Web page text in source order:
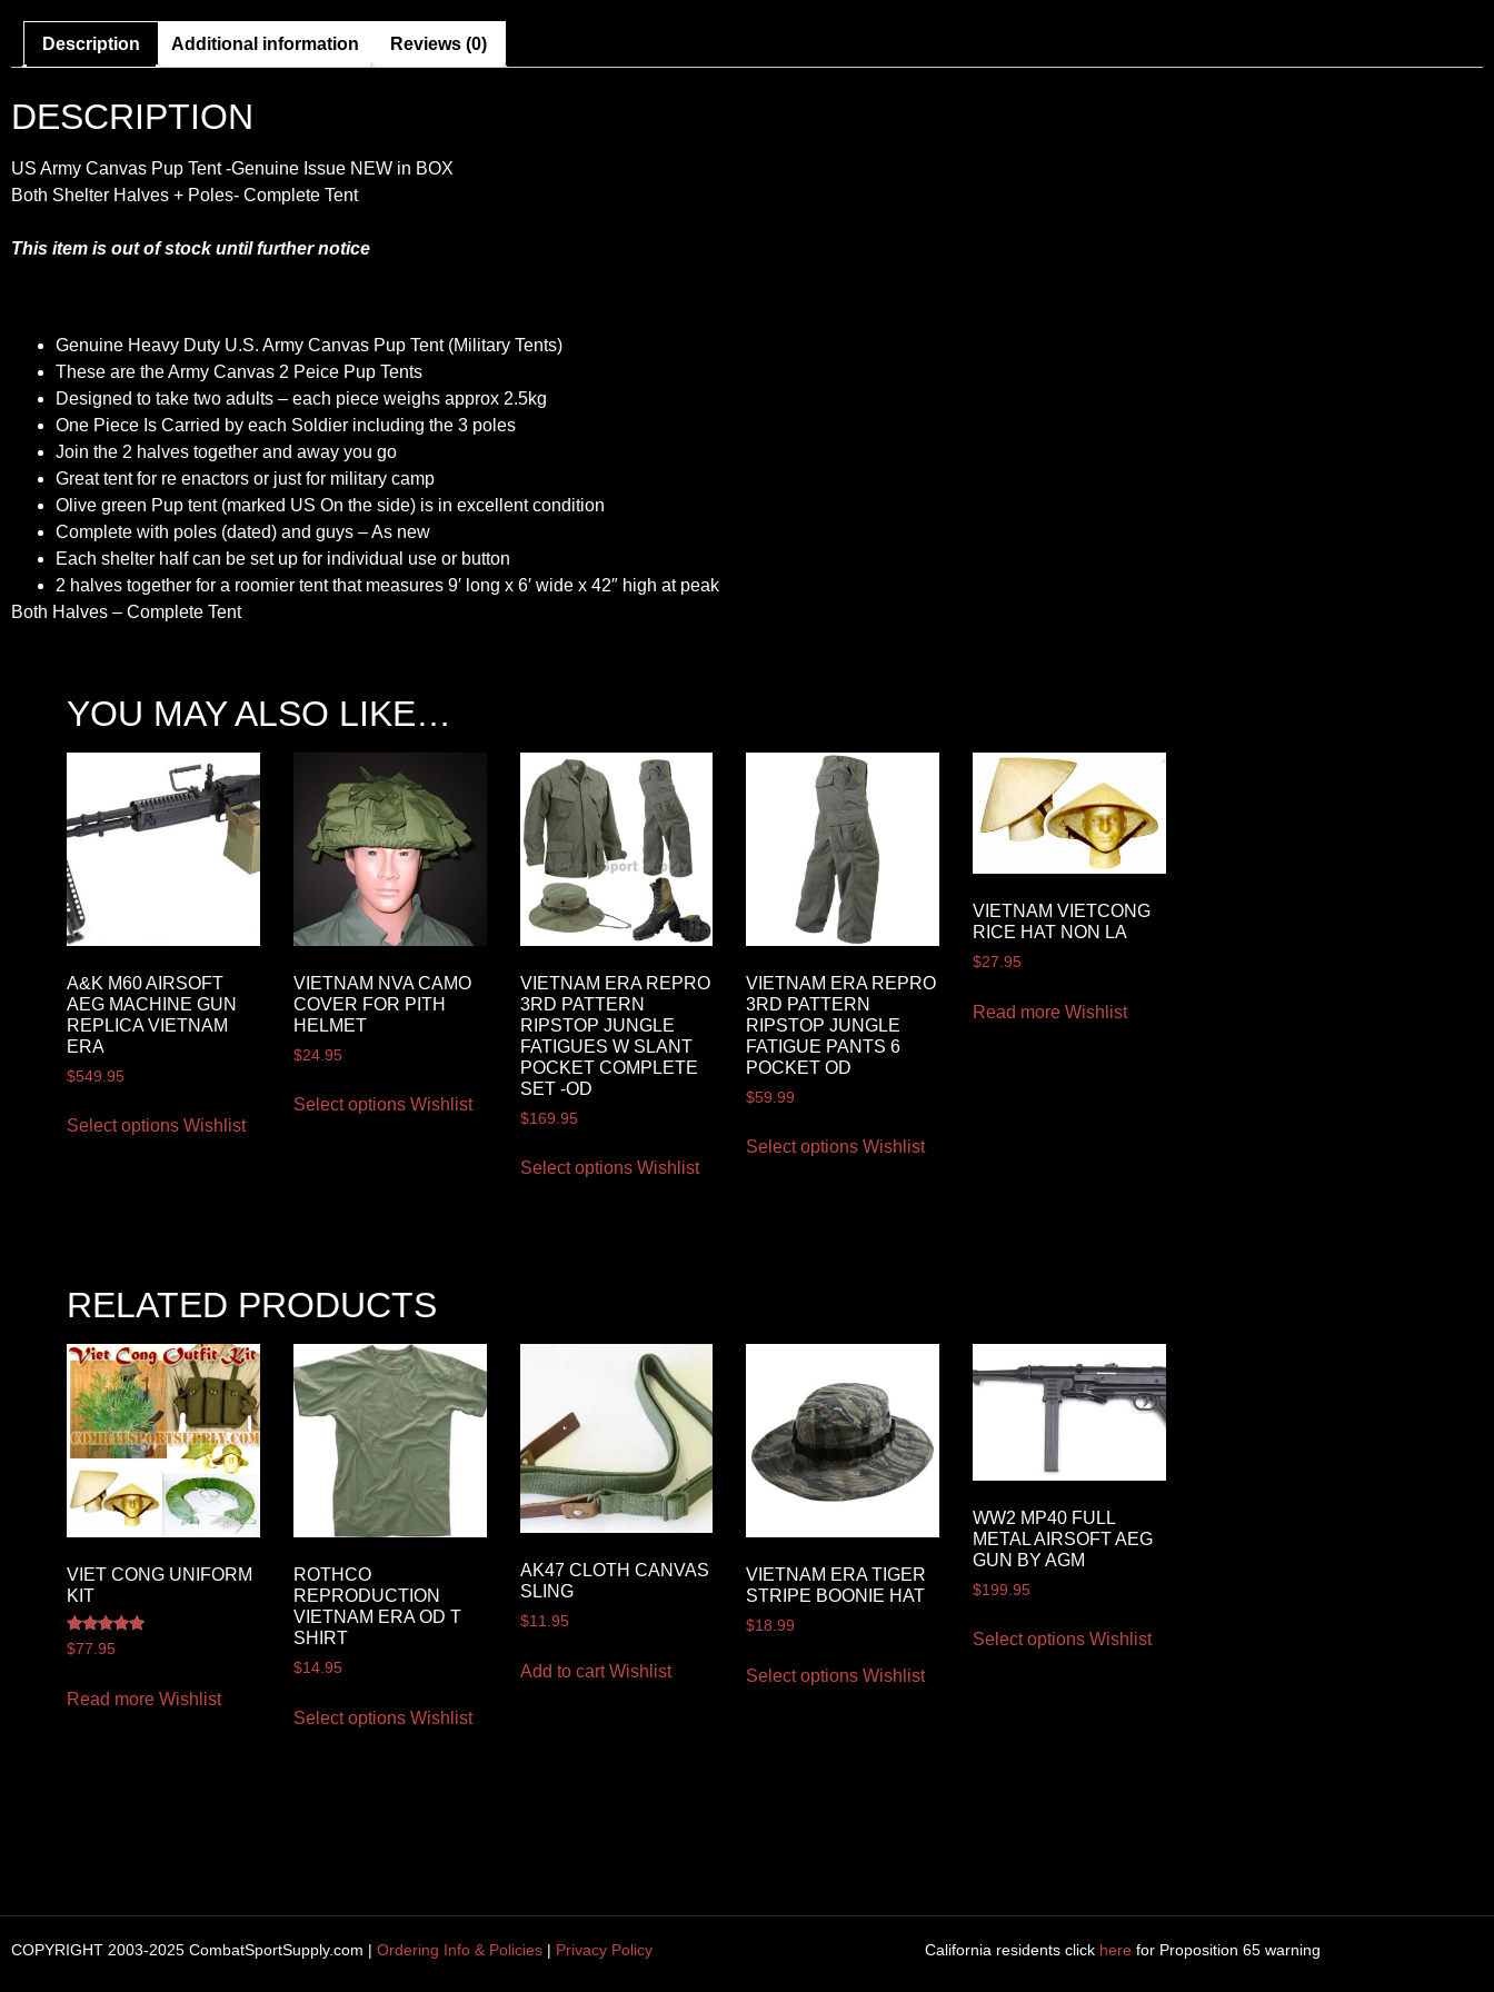
Description Additional information Reviews (0)
DESCRIPTION
US Army Canvas Pup Tent -Genuine Issue NEW in BOX
Both Shelter Halves + Poles- Complete Tent
This item is out of stock until further notice
Genuine Heavy Duty U.S. Army Canvas Pup Tent (Military Tents)
These are the Army Canvas 2 Peice Pup Tents
Designed to take two adults – each piece weighs approx 2.5kg
One Piece Is Carried by each Soldier including the 3 poles
Join the 2 halves together and away you go
Great tent for re enactors or just for military camp
Olive green Pup tent (marked US On the side) is in excellent condition
Complete with poles (dated) and guys – As new
Each shelter half can be set up for individual use or button
2 halves together for a roomier tent that measures 9′ long x 6′ wide x 42″ high at peak
Both Halves – Complete Tent
YOU MAY ALSO LIKE…
A&K M60 AIRSOFT
AEG MACHINE GUN
REPLICA VIETNAM
ERA
$549.95
Select options Wishlist
VIETNAM NVA CAMO
COVER FOR PITH
HELMET
$24.95
Select options Wishlist
VIETNAM ERA REPRO
3RD PATTERN
RIPSTOP JUNGLE
FATIGUES W SLANT
POCKET COMPLETE
SET -OD
$169.95
Select options Wishlist
VIETNAM ERA REPRO
3RD PATTERN
RIPSTOP JUNGLE
FATIGUE PANTS 6
POCKET OD
$59.99
Select options Wishlist
VIETNAM VIETCONG
RICE HAT NON LA
$27.95
Read more Wishlist
RELATED PRODUCTS
VIET CONG UNIFORM
KIT
Rated
5.00
$77.95
Read more Wishlist
ROTHCO
REPRODUCTION
VIETNAM ERA OD T
SHIRT
$14.95
Select options Wishlist
AK47 CLOTH CANVAS
SLING
$11.95
Add to cart Wishlist
VIETNAM ERA TIGER
STRIPE BOONIE HAT
$18.99
Select options Wishlist
WW2 MP40 FULL
METAL AIRSOFT AEG
GUN BY AGM
$199.95
Select options Wishlist
COPYRIGHT 2003-2025 CombatSportSupply.com | Ordering Info & Policies | Privacy Policy California residents click here for Proposition 65 warning